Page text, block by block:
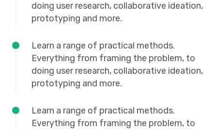
doing user research, collaborative ideation,
prototyping and more.
Learn a range of practical methods.
Everything from framing the problem, to
doing user research, collaborative ideation,
prototyping and more.
Learn a range of practical methods.
Everything from framing the problem, to